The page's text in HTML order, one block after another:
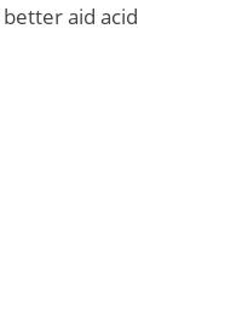
aid acid